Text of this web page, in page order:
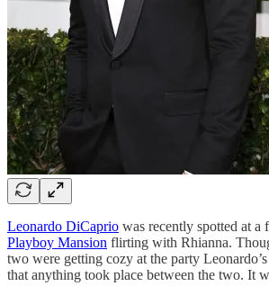
Leonardo DiCaprio was recently spotted at a
Playboy Mansion flirting with Rhianna.
two were getting cozy at the party
that anything took place between the two. It